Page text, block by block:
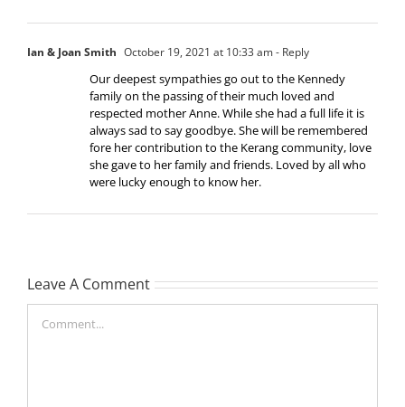
Ian & Joan Smith October 19, 2021 at 10:33 am- Reply
Our deepest sympathies go out to the Kennedy
family on the passing of their much loved and
respected mother Anne. While she had a full life it is
always sad to say goodbye. She will be remembered
fore her contribution to the Kerang community, love
she gave to her family and friends. Loved by all who
were lucky enough to know her.
Leave A Comment